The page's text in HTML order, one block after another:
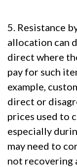
5. Resistance
allocation can
direct where
pay for such
example,
direct or
prices used to
especially
may need to
not recovering